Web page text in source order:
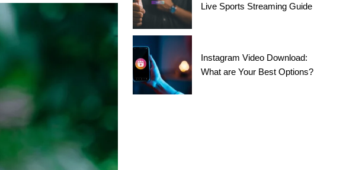
Live Sports Streaming Guide
Instagram Video Download:
What are Your Best Options?